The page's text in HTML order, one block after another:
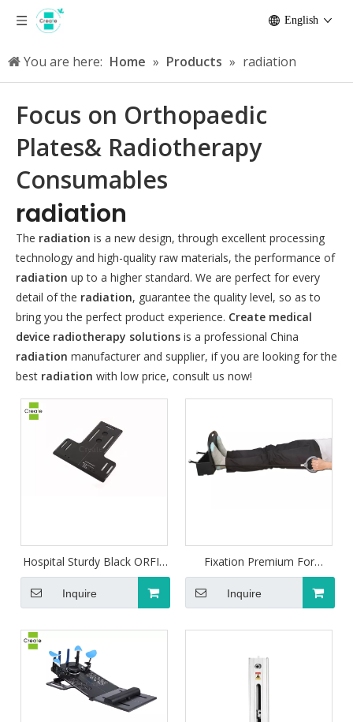
English
You are here: Home » Products » radiation
Focus on Orthopaedic
Plates& Radiotherapy
Consumables
radiation
The radiation is a new design, through excellent processing
technology and high-quality raw materials, the performance of
radiation up to a higher standard. We are perfect for every
detail of the radiation, guarantee the quality level, so as to
bring you the perfect product experience. Create medical
device radiotherapy solutions is a professional China
radiation manufacturer and supplier, if you are looking for the
best radiation with low price, consult us now!
Hospital Sturdy Black ORFIT
Type Head-shoulder
Baseplate
Inquire
Fixation Premium For
Patient Shoulder Retractor
For Fixation
Inquire